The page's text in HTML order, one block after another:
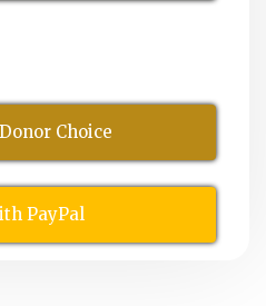
Choice
PayPal
All Rights Reserved